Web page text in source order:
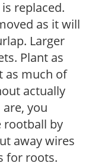
replaced.
as it will
Larger
Plant as
as much of
actually
you
rootball by
away wires
for roots.